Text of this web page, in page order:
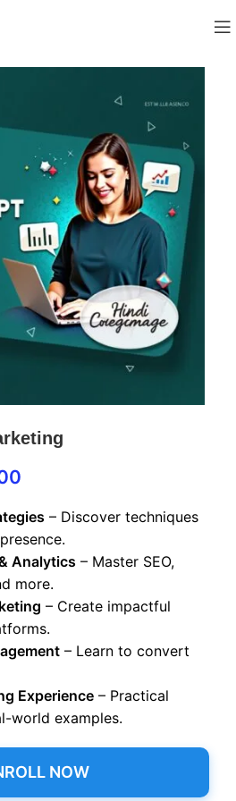
– Discover techniques
Analytics – Master SEO,
more.
– Create impactful
– Learn to convert
Experience – Practical
world examples.
NOW